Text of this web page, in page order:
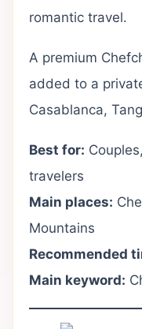
romantic travel.
A premium
added to a
Casablanca,
Best for:
travelers
Main places:
Mountains
Recommended
Main keyword: